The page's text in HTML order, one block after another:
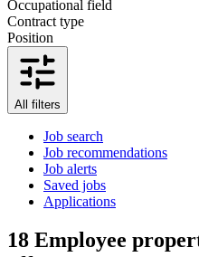
Occupational field
Contract type
Position
All filters
Job search
Job recommendations
Job alerts
Saved jobs
Applications
18 Employee